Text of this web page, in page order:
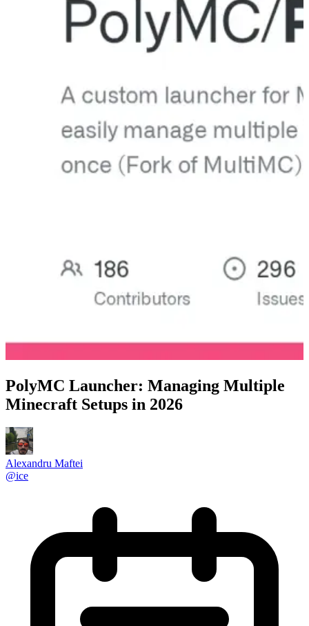
PolyMC Launcher: Managing Multiple
Minecraft Setups in 2026
Alexandru Maftei
@ice